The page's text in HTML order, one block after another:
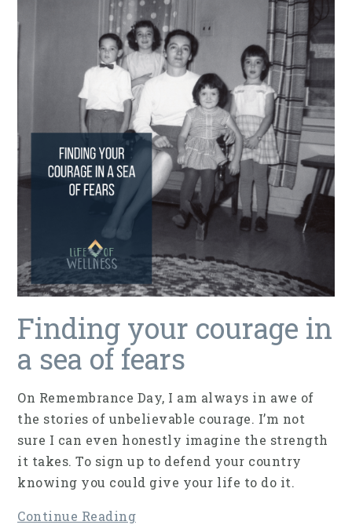
Finding your courage in
a sea of fears
On Remembrance Day, I am always in awe of
the stories of unbelievable courage. I’m not
sure I can even honestly imagine the strength
it takes. To sign up to defend your country
knowing you could give your life to do it.
Continue Reading